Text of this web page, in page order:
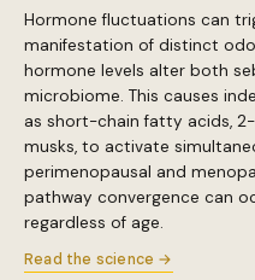
Hormone fluctuations can
manifestation of distinct
hormone levels alter both
microbiome. This causes
as short-chain fatty acids,
musks, to activate
perimenopausal and
pathway convergence can
regardless of age.
Read the science →